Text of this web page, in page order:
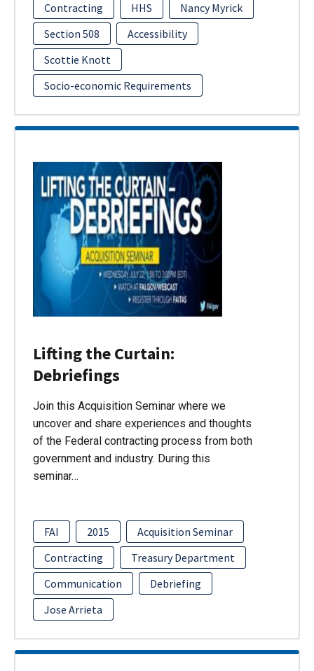
Contracting
HHS
Nancy Myrick
Section 508
Accessibility
Scottie Knott
Socio-economic Requirements
Lifting the Curtain:
Debriefings
Join this Acquisition Seminar where we
uncover and share experiences and thoughts
of the Federal contracting process from both
government and industry. During this
seminar…
FAI 2015
Acquisition Seminar
Contracting
Treasury Department
Communication
Debriefing
Jose Arrieta